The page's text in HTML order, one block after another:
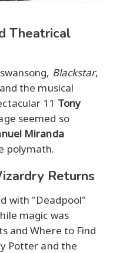
Theatrical
Blackstar,
the musical
11 Tony
seemed so
Miranda
polymath.
Returns
with "Deadpool"
magic was
and Where to Find
Potter and the